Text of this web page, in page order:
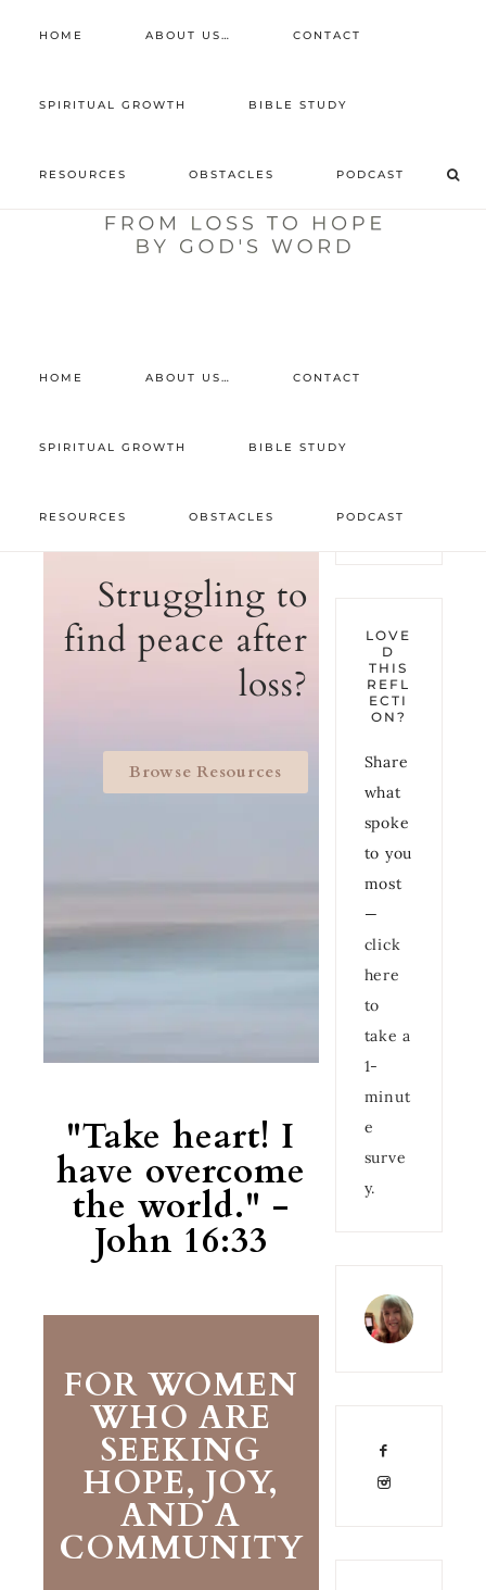
HOME ABOUT US… CONTACT
SPIRITUAL GROWTH BIBLE STUDY
RESOURCES OBSTACLES PODCAST
listen to the show
HOME ABOUT US… CONTACT
SPIRITUAL GROWTH BIBLE STUDY
RESOURCES OBSTACLES PODCAST
Struggling to
find peace after
loss?
Browse Resources
"Take heart! I
have overcome
the world." -
John 16:33
FOR WOMEN
WHO ARE
SEEKING
HOPE, JOY,
AND A
COMMUNITY
LOVE
D
THIS
REFL
ECTI
ON?
Share
what
spoke
to you
most
—
click
here
to
take a
1-
minut
e
surve
y.